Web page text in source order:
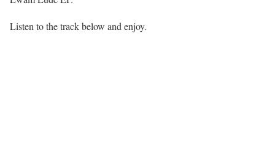
Listen to the track below and enjoy.